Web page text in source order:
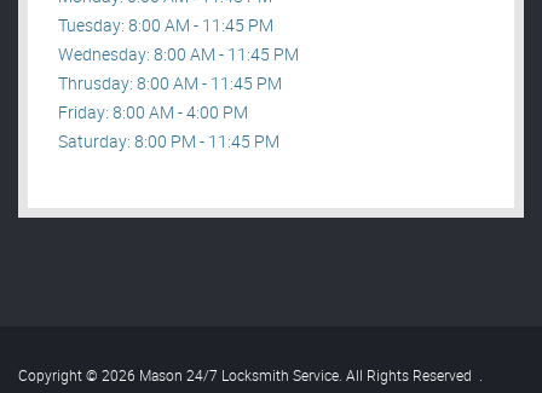
Tuesday: 8:00 AM - 11:45 PM
Wednesday: 8:00 AM - 11:45 PM
Thrusday: 8:00 AM - 11:45 PM
Friday: 8:00 AM - 4:00 PM
Saturday: 8:00 PM - 11:45 PM
Copyright © 2026 Mason 24/7 Locksmith Service. All Rights Reserved .